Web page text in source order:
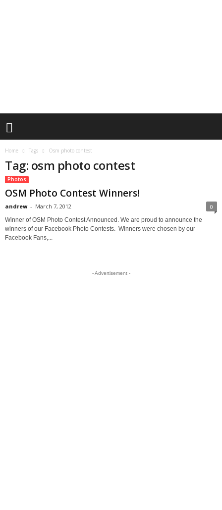
Home Tags Osm photo contest
Tag: osm photo contest
Photos
OSM Photo Contest Winners!
andrew - March 7, 2012 0
Winner of OSM Photo Contest Announced. We are proud to announce the
winners of our Facebook Photo Contests. Winners were chosen by our
Facebook Fans,...
- Advertisement -